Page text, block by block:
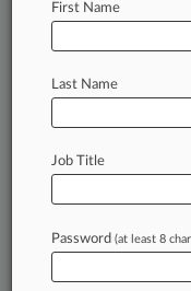
Summer's Last
Labor Contract
First Name
Last Name
Job Title
Password (at least 8